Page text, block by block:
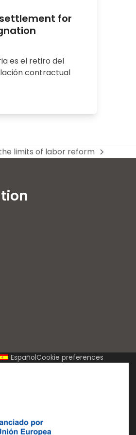
for
es el retiro del
contractual
limits of labor reform
EspañolCookie preferences